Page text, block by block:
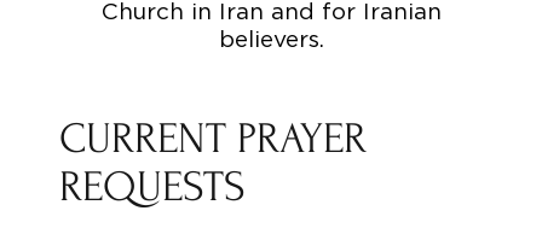
Church in Iran and for Iranian
believers.
CURRENT PRAYER
REQUESTS